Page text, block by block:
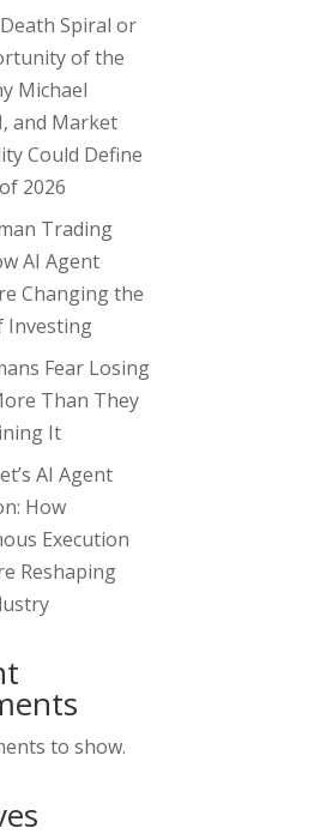
Spiral or
of the
Michael
and Market
Could Define
2026
Trading
AI Agent
Changing the
Investing
Fear Losing
Than They
It
AI Agent
How
Execution
Reshaping
to show.